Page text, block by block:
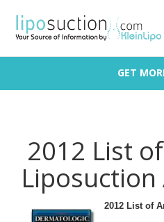
GET
2012 List of
Liposuction
2012 List of